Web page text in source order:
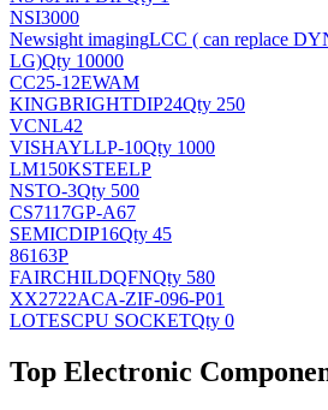
NSI3000
Newsight imagingLCC ( can replace
LG)Qty 10000
CC25-12EWAM
KINGBRIGHTDIP24Qty 250
VCNL42
VISHAYLLP-10Qty 1000
LM150KSTEELP
NSTO-3Qty 500
CS7117GP-A67
SEMICDIP16Qty 45
86163P
FAIRCHILDQFNQty 580
XX2722ACA-ZIF-096-P01
LOTESCPU SOCKETQty 0
Top Electronic